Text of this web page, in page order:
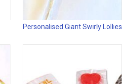
Personalised Giant Swirly Lollies